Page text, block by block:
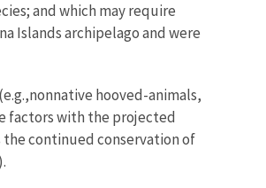
and which may require
Islands archipelago and were
(e.g.,nonnative hooved-animals,
factors with the projected
continued conservation of